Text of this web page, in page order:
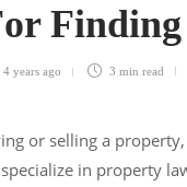
4 years ago 3 min read
or selling a
in property